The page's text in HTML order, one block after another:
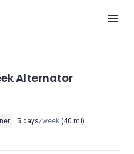
Alternator
5 days/week(40 mi)